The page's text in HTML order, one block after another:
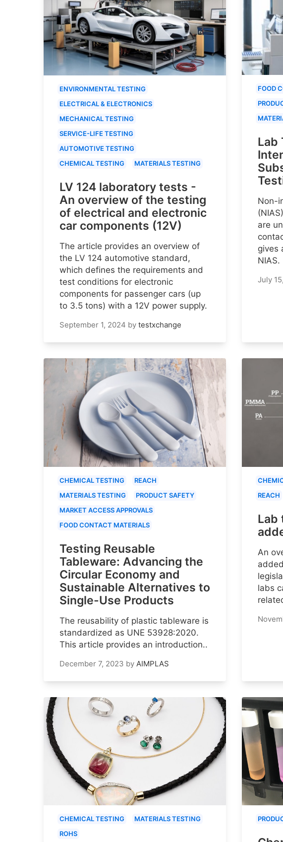
ENVIRONMENTAL TESTING
ELECTRICAL & ELECTRONICS
MECHANICAL TESTING
SERVICE-LIFE TESTING
AUTOMOTIVE TESTING
CHEMICAL TESTING
MATERIALS TESTING
LV 124 laboratory tests -
An overview of the testing
of electrical and electronic
car components (12V)
The article provides an overview of
the LV 124 automotive standard,
which defines the requirements and
test conditions for electronic
components for passenger cars (up
to 3.5 tons) with a 12V power supply.
September 1, 2024 by testxchange
FOOD
Lab
Non-
are
gives
NIAS.
July
CHEMICAL TESTING
REACH
MATERIALS TESTING
PRODUCT SAFETY
MARKET ACCESS APPROVALS
FOOD CONTACT MATERIALS
Testing Reusable
Tableware: Advancing the
Circular Economy and
Sustainable Alternatives to
Single-Use Products
The reusability of plastic tableware is
standardized as UNE 53928:2020.
This article provides an introduction..
December 7, 2023 by AIMPLAS
REACH
Lab
An
labs
CHEMICAL TESTING
MATERIALS TESTING
ROHS